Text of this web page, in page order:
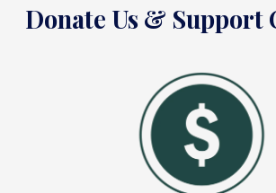
Donate Us & Support